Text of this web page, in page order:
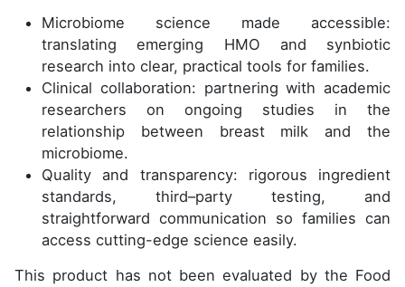
Microbiome science made accessible:
translating emerging HMO and synbiotic
research into clear, practical tools for families.
Clinical collaboration: partnering with academic
researchers on ongoing studies in the
relationship between breast milk and the
microbiome.
Quality and transparency: rigorous ingredient
standards, third–party testing, and
straightforward communication so families can
access cutting-edge science easily.
This product has not been evaluated by the Food